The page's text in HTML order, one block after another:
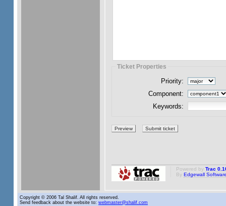
Ticket Properties
Priority:
Component:
Keywords:
Powered byTrac
ByEdgewall
Copyright © 2006 Tal Shalif. All rights reserved.
Send feedback about the website to: webmaster@shalif.com